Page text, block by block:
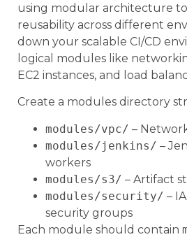
using modular architecture
reusability across different
down your scalable CI/CD
logical modules like
EC2 instances, and load
Create a modules directory
modules/vpc/ –
modules/jenkins/ –
workers
modules/s3/ – Artifact
modules/security/ –
security groups
Each module should contain